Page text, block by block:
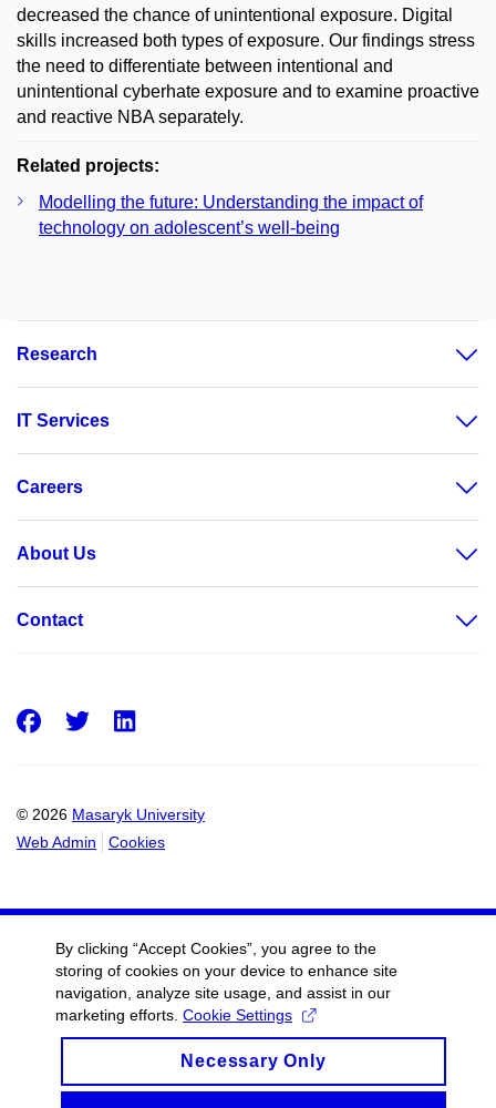
decreased the chance of unintentional exposure. Digital
skills increased both types of exposure. Our findings stress
the need to differentiate between intentional and
unintentional cyberhate exposure and to examine proactive
and reactive NBA separately.
Related projects:
Modelling the future: Understanding the impact of
technology on adolescent’s well-being
Research
IT Services
Careers
About Us
Contact
© 2026 Masaryk University
Web Admin
Cookies
Facebook
Twitter
By clicking “Accept Cookies”, you agree to the
storing of cookies on your device to enhance site
navigation, analyze site usage, and assist in our
marketing efforts. Cookie Settings
Necessary Only